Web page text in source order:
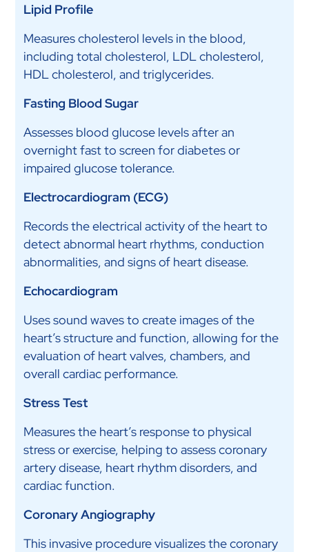
Lipid Profile
Measures cholesterol levels in the blood,
including total cholesterol, LDL cholesterol,
HDL cholesterol, and triglycerides.
Fasting Blood Sugar
Assesses blood glucose levels after an
overnight fast to screen for diabetes or
impaired glucose tolerance.
Electrocardiogram (ECG)
Records the electrical activity of the heart to
detect abnormal heart rhythms, conduction
abnormalities, and signs of heart disease.
Echocardiogram
Uses sound waves to create images of the
heart’s structure and function, allowing for the
evaluation of heart valves, chambers, and
overall cardiac performance.
Stress Test
Measures the heart’s response to physical
stress or exercise, helping to assess coronary
artery disease, heart rhythm disorders, and
cardiac function.
Coronary Angiography
This invasive procedure visualizes the coronary